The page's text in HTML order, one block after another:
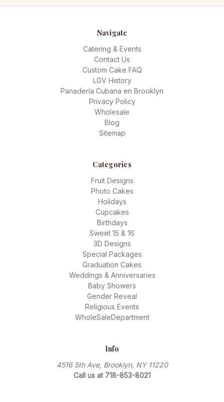
Navigate
Catering & Events
Contact Us
Custom Cake FAQ
LGV History
Panadería Cubana en Brooklyn
Privacy Policy
Wholesale
Blog
Sitemap
Categories
Fruit Designs
Photo Cakes
Holidays
Cupcakes
Birthdays
Sweet 15 & 16
3D Designs
Special Packages
Graduation Cakes
Weddings & Anniversaries
Baby Showers
Gender Reveal
Religious Events
WholeSaleDepartment
Info
4516 5th Ave, Brooklyn, NY 11220
Call us at 718-853-8021